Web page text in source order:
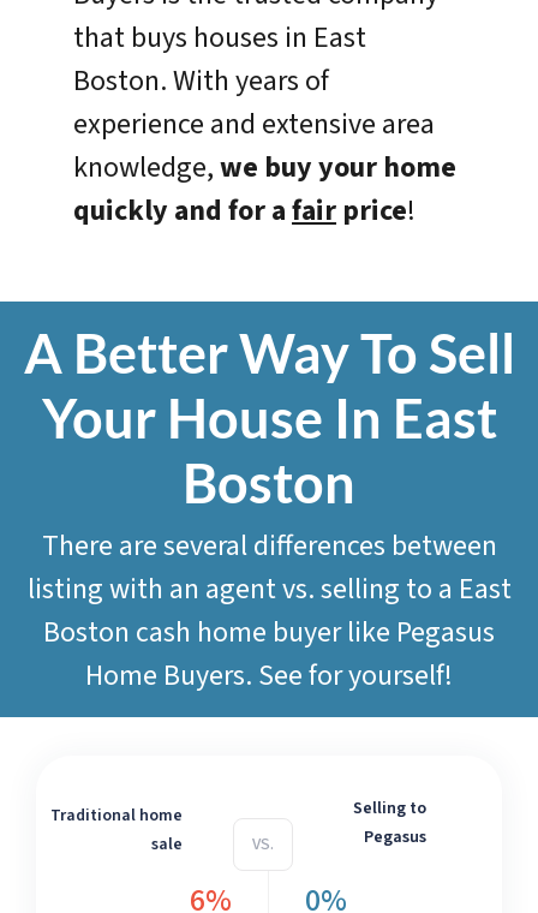
that buys houses in East
Boston. With years of
experience and extensive area
knowledge,we buy your home
quickly and for afair price!
A Better Way To Sell
Your House In East
Boston
There are several differences between
listing with an agent vs. selling to a East
Boston cash home buyer like Pegasus
Home Buyers. See for yourself!
Traditional home
sale
VS.
Selling to
Pegasus
6% 0%